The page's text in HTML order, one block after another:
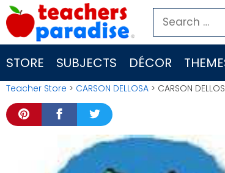
Skip
to
content
Search
for:
STORE SUBJECTS DÉCOR
Teacher Store > CARSON DELLOSA > CARSON